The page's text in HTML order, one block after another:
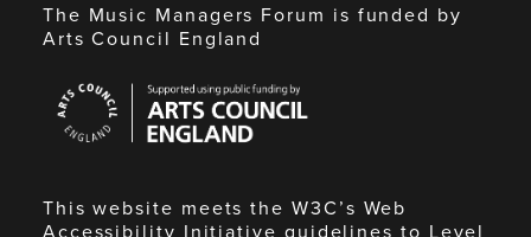
The Music Managers Forum is funded by
Arts Council England
Council
England
This website meets the W3C’s Web
Accessibility Initiative guidelines to Level